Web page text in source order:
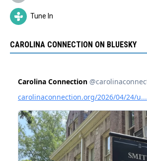
Tune In
CAROLINA CONNECTION ON BLUESKY